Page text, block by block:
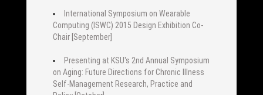
International Symposium on Wearable
Computing (ISWC) 2015 Design Exhibition Co-
Chair [September]
Presenting at KSU's 2nd Annual Symposium
on Aging: Future Directions for Chronic Illness
Self-Management Research, Practice and